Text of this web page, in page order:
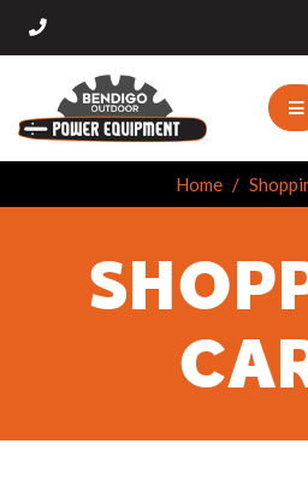
Home